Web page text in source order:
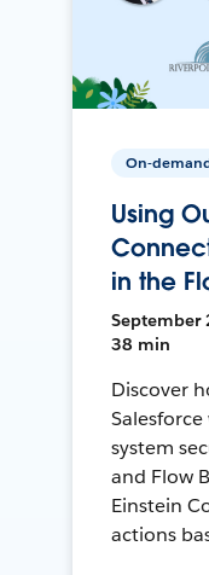
On-
Using
in the
September
38 min
Discover
system
and Flow
Einstein
actions